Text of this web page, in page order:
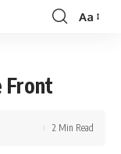
Font
Aa
Front
2 Min Read